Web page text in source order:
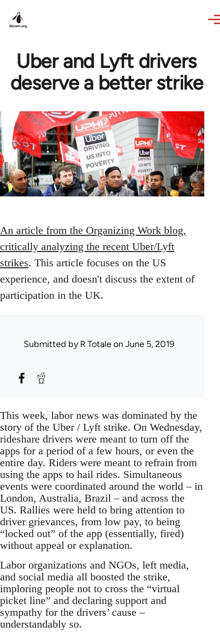
Uber and Lyft drivers
deserve a better strike
An article from the Organizing Work blog,
critically analyzing the recent Uber/Lyft
strikes. This article focuses on the US
experience, and doesn't discuss the extent of
participation in the UK.
Submitted byR Totaleon June 5, 2019
This week, labor news was dominated by the
story of the Uber / Lyft strike. On Wednesday,
rideshare drivers were meant to turn off the
apps for a period of a few hours, or even the
entire day. Riders were meant to refrain from
using the apps to hail rides. Simultaneous
events were coordinated around the world – in
London, Australia, Brazil – and across the
US. Rallies were held to bring attention to
driver grievances, from low pay, to being
“locked out” of the app (essentially, fired)
without appeal or explanation.
Labor organizations and NGOs, left media,
and social media all boosted the strike,
imploring people not to cross the “virtual
picket line” and declaring support and
sympathy for the drivers’ cause –
understandably so.